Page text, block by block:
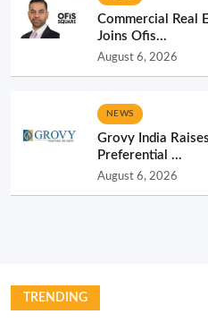
Commercial Real
Joins Ofis...
August 6, 2026
NEWS
Grovy India
Preferential ...
August 6, 2026
TRENDING